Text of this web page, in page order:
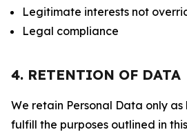
Legitimate interests not
Legal compliance
4. RETENTION OF DATA
We retain Personal Data only as
fulfill the purposes outlined in